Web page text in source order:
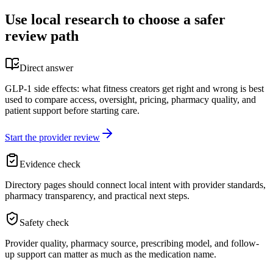
Use local research to choose a safer
review path
Direct answer
GLP-1 side effects: what fitness creators get right and wrong is best
used to compare access, oversight, pricing, pharmacy quality, and
patient support before starting care.
Start the provider review
Evidence check
Directory pages should connect local intent with provider standards,
pharmacy transparency, and practical next steps.
Safety check
Provider quality, pharmacy source, prescribing model, and follow-
up support can matter as much as the medication name.